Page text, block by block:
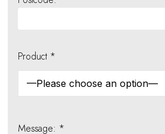
Product *
Message: *